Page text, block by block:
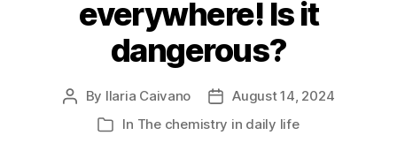
everywhere! Is it
dangerous?
Post
author
By Ilaria Caivano
Post
date
August 14, 2024
Categories
In The chemistry in daily life